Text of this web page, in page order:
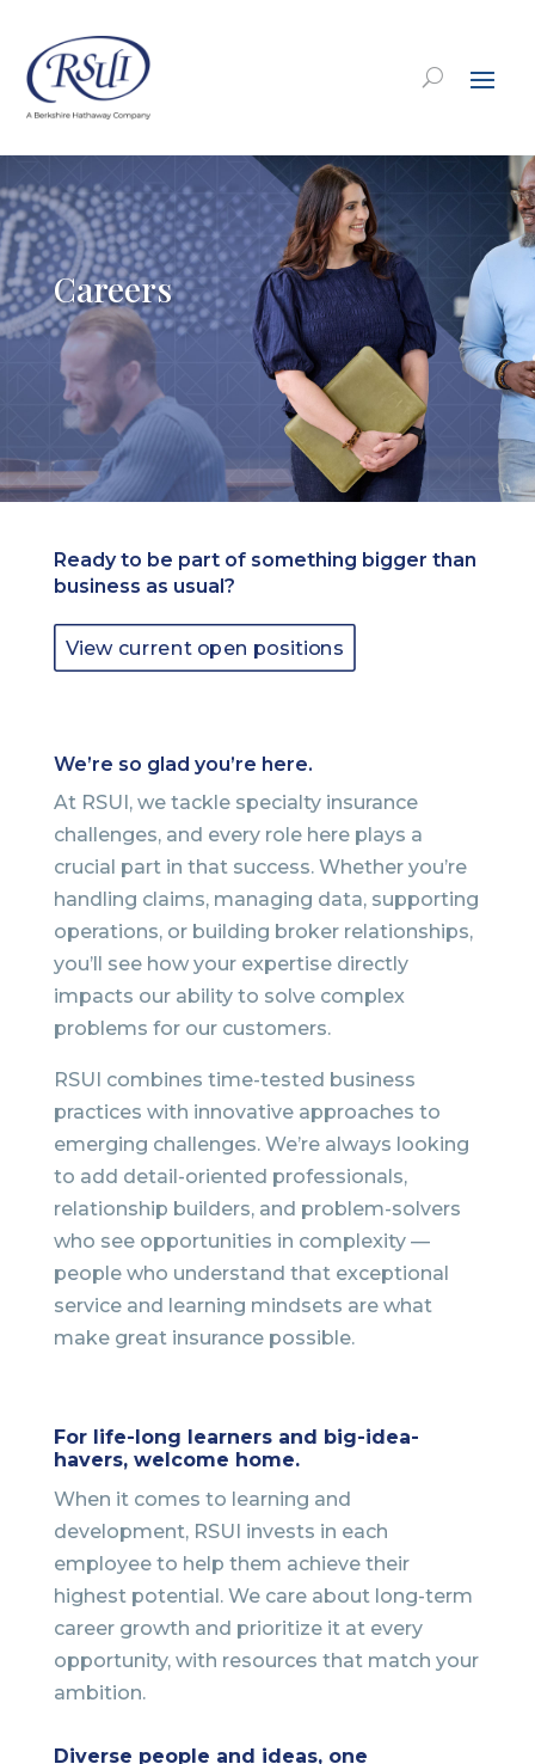
Careers
Ready to be part of something bigger than
business as usual?
View current open positions
We’re so glad you’re here.
At RSUI, we tackle specialty insurance
challenges, and every role here plays a
crucial part in that success. Whether you’re
handling claims, managing data, supporting
operations, or building broker relationships,
you’ll see how your expertise directly
impacts our ability to solve complex
problems for our customers.
RSUI combines time-tested business
practices with innovative approaches to
emerging challenges. We’re always looking
to add detail-oriented professionals,
relationship builders, and problem-solvers
who see opportunities in complexity —
people who understand that exceptional
service and learning mindsets are what
make great insurance possible.
For life-long learners and big-idea-
havers, welcome home.
When it comes to learning and
development, RSUI invests in each
employee to help them achieve their
highest potential. We care about long-term
career growth and prioritize it at every
opportunity, with resources that match your
ambition.
Diverse people and ideas, one